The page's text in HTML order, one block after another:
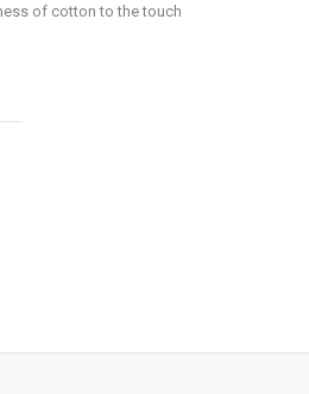
of cotton to the touch